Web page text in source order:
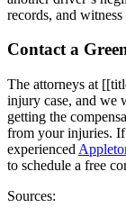
records, and witness
Contact a
The attorneys at
injury case, and we
getting the
from your injuries. If
experienced
to schedule a free
Sources: